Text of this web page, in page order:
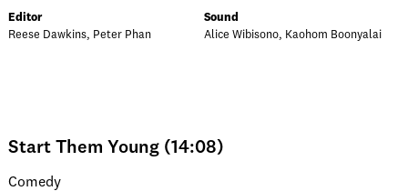
Editor
Reese Dawkins, Peter Phan
Sound
Alice Wibisono, Kaohom Boonyalai
Start Them Young (14:08)
Comedy